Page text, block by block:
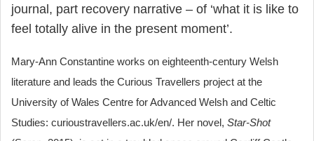
journal, part recovery narrative – of ‘what it is like to
feel totally alive in the present moment’.
Mary-Ann Constantine works on eighteenth-century Welsh
literature and leads the Curious Travellers project at the
University of Wales Centre for Advanced Welsh and Celtic
Studies: curioustravellers.ac.uk/en/. Her novel, Star-Shot